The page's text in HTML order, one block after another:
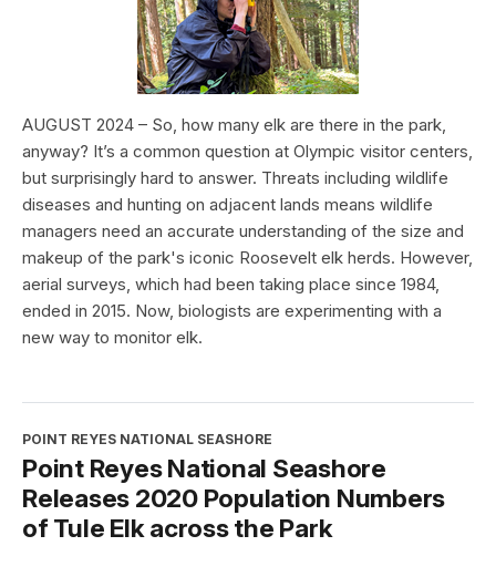
AUGUST 2024 – So, how many elk are there in the park,
anyway? It’s a common question at Olympic visitor centers,
but surprisingly hard to answer. Threats including wildlife
diseases and hunting on adjacent lands means wildlife
managers need an accurate understanding of the size and
makeup of the park's iconic Roosevelt elk herds. However,
aerial surveys, which had been taking place since 1984,
ended in 2015. Now, biologists are experimenting with a
new way to monitor elk.
POINT REYES NATIONAL SEASHORE
Point Reyes National Seashore
Releases 2020 Population Numbers
of Tule Elk across the Park